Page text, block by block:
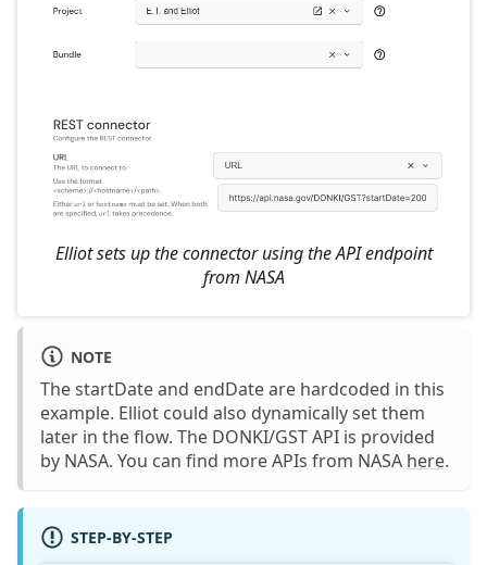
Elliot sets up the connector using the API endpoint
from NASA
NOTE
The startDate and endDate are hardcoded in this
example. Elliot could also dynamically set them
later in the flow. The DONKI/GST API is provided
by NASA. You can find more APIs from NASA here.
STEP-BY-STEP